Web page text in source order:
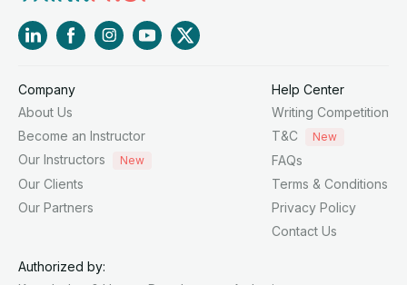
Company
About Us
Become an Instructor
Our Instructors
New
Our Clients
Our Partners
Help Center
Writing Competition
T&C
New
FAQs
Terms & Conditions
Privacy Policy
Contact Us
Authorized by: